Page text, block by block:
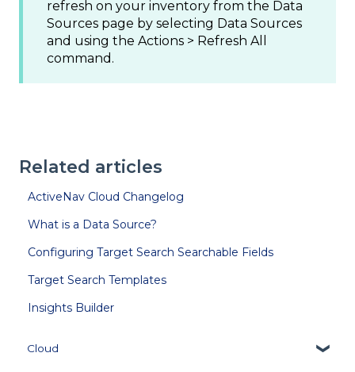
refresh on your inventory from the Data
Sources page by selecting Data Sources
and using the Actions > Refresh All
command.
Related articles
ActiveNav Cloud Changelog
What is a Data Source?
Configuring Target Search Searchable Fields
Target Search Templates
Insights Builder
Cloud